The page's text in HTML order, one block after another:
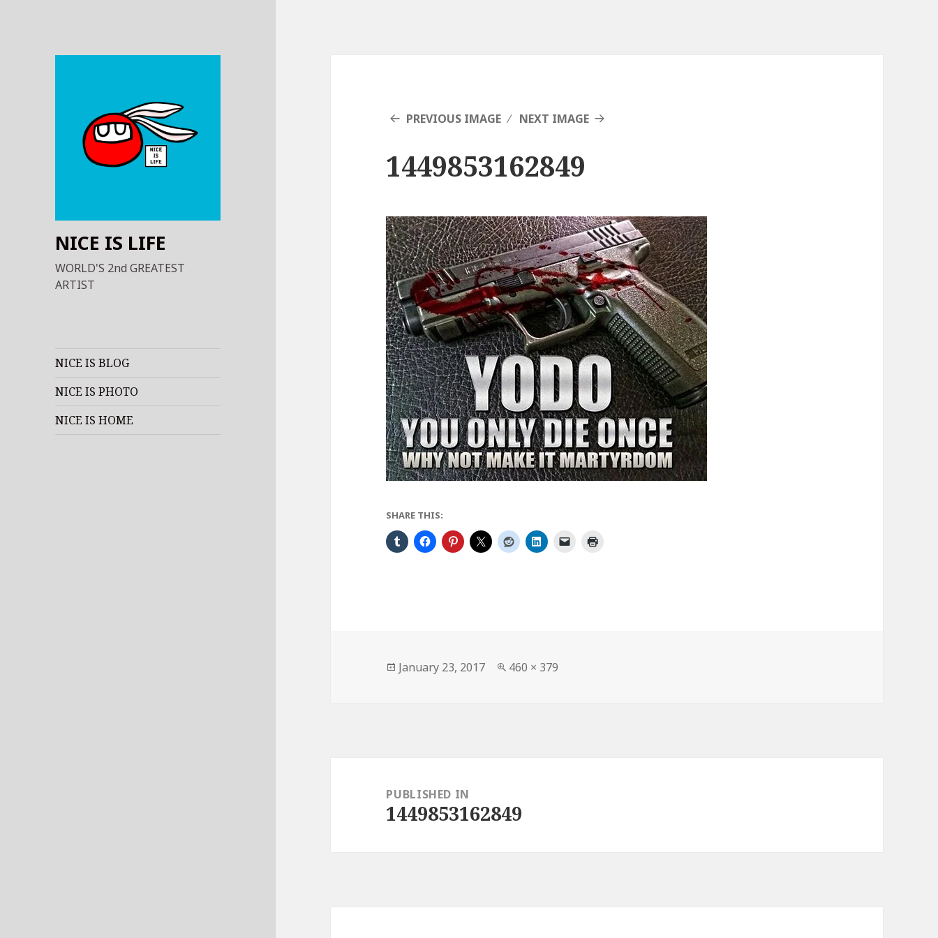
NICE IS LIFE
WORLD'S 2nd GREATEST
ARTIST
NICE IS BLOG
NICE IS PHOTO
NICE IS HOME
PREVIOUS IMAGE NEXT IMAGE
1449853162849
SHARE THIS:
Posted
January 23, 2017
Full
460 × 379
navigationPUBLISHED IN
1449853162849